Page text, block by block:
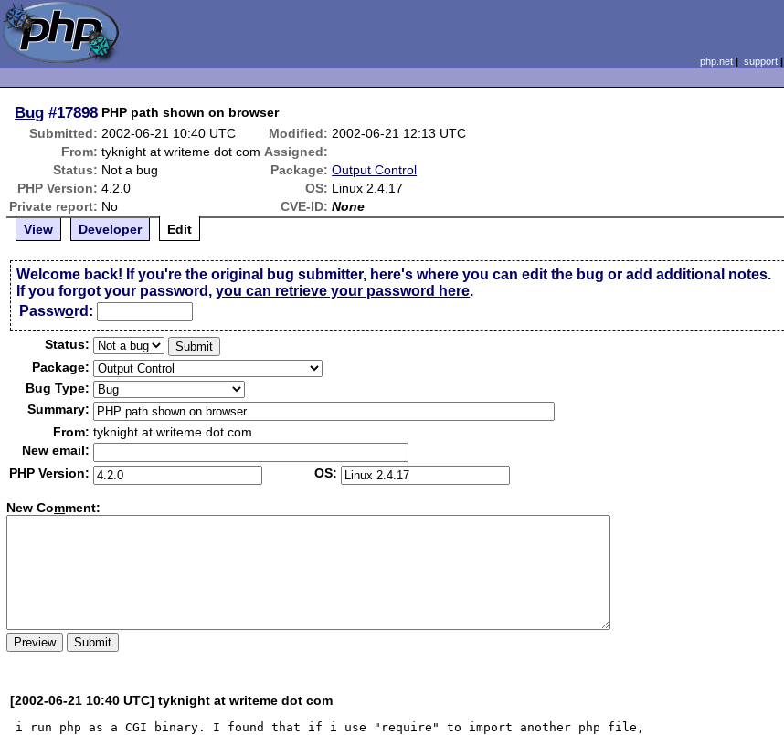
php.net| support|
Bug #17898 PHP path shown on browser
Submitted: 2002-06-21 10:40 UTC Modified: 2002-06-21 12:13 UTC
From: tyknight at writeme dot com Assigned:
Status: Not a bug Package: Output Control
PHP Version: 4.2.0 OS: Linux 2.4.17
Private report: No CVE-ID: None
View
Developer Edit
Welcome back! If you're the original bug submitter, here's where you can edit the bug or add additional notes.
If you forgot your password,you can retrieve your password here.
Password:
Status:
Package:
Bug Type:
Summary:
From: tyknight at writeme dot com
New email:
PHP Version:
OS:
New Comment:
[2002-06-21 10:40 UTC] tyknight at writeme dot com
i run php as a CGI binary. I found that if i use "require" to import another php file,